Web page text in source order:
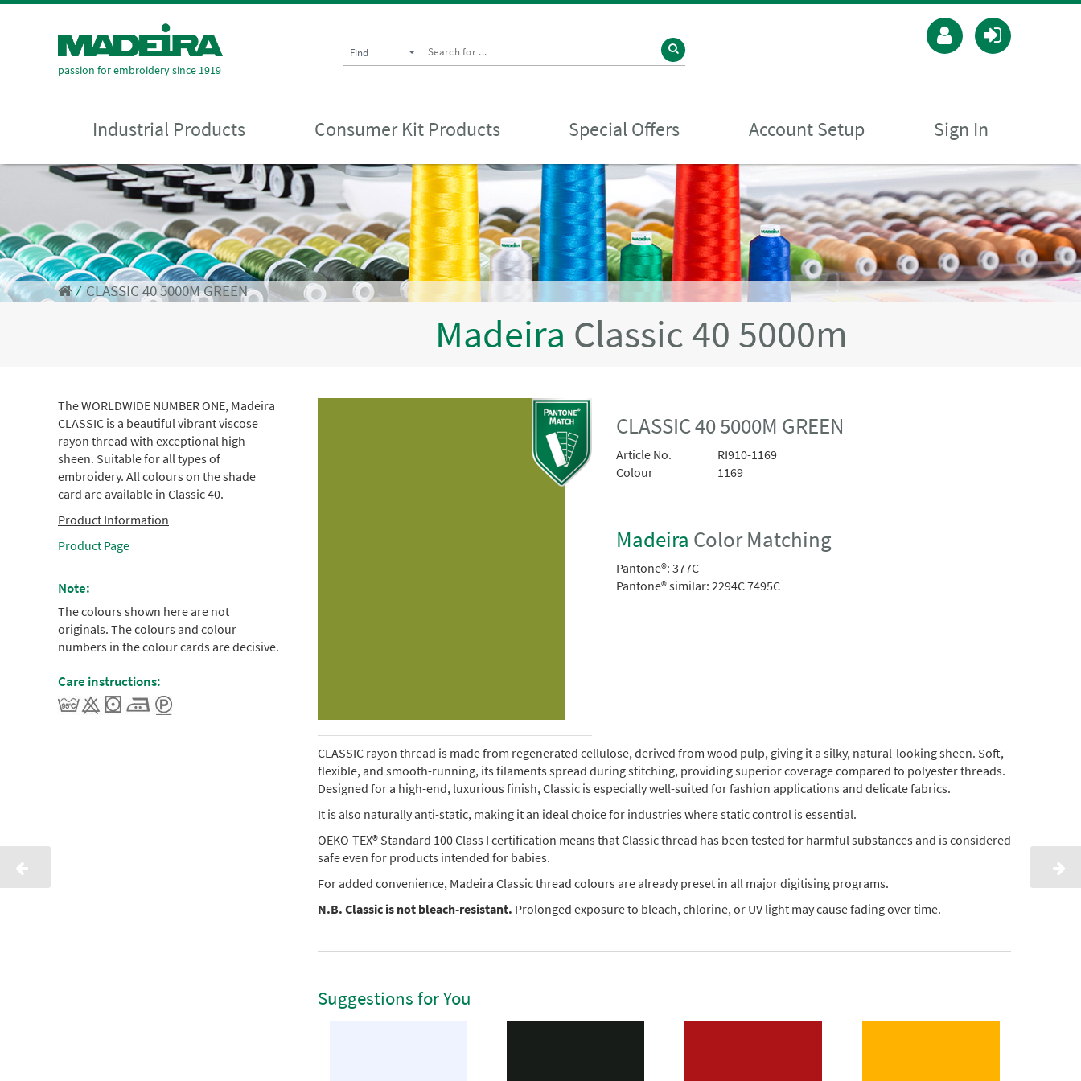
passion for embroidery since 1919
Find
Industrial Products Consumer Kit Products Special Offers Account Setup Sign In
⁄ CLASSIC 40 5000M GREEN
Madeira Classic 40 5000m
The WORLDWIDE NUMBER ONE, Madeira
CLASSIC is a beautiful vibrant viscose
rayon thread with exceptional high
sheen. Suitable for all types of
embroidery. All colours on the shade
card are available in Classic 40.
Product Information
Product Page
Note:
The colours shown here are not
originals. The colours and colour
numbers in the colour cards are decisive.
Care instructions:
CLASSIC 40 5000M GREEN
Article No.
RI910-1169
Colour
1169
Madeira Color Matching
Pantone®: 377C
Pantone® similar: 2294C 7495C
CLASSIC rayon thread is made from regenerated cellulose, derived from wood pulp, giving it a silky, natural-looking sheen. Soft,
flexible, and smooth-running, its filaments spread during stitching, providing superior coverage compared to polyester threads.
Designed for a high-end, luxurious finish, Classic is especially well-suited for fashion applications and delicate fabrics.
It is also naturally anti-static, making it an ideal choice for industries where static control is essential.
OEKO-TEX® Standard 100 Class I certification means that Classic thread has been tested for harmful substances and is considered
safe even for products intended for babies.
For added convenience, Madeira Classic thread colours are already preset in all major digitising programs.
N.B. Classic is not bleach-resistant. Prolonged exposure to bleach, chlorine, or UV light may cause fading over time.
Suggestions for You